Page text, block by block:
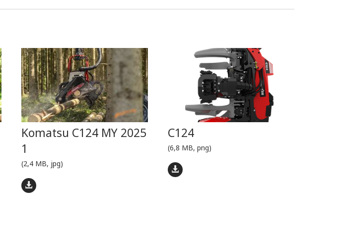
Komatsu C124 MY 2025
1
(2,4 MB, jpg)
C124
(6,8 MB, png)